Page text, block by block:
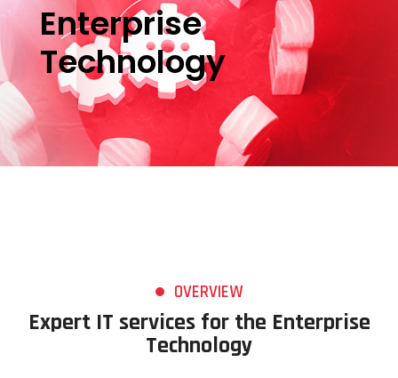
Enterprise
Technology
OVERVIEW
Expert IT services for the Enterprise
Technology